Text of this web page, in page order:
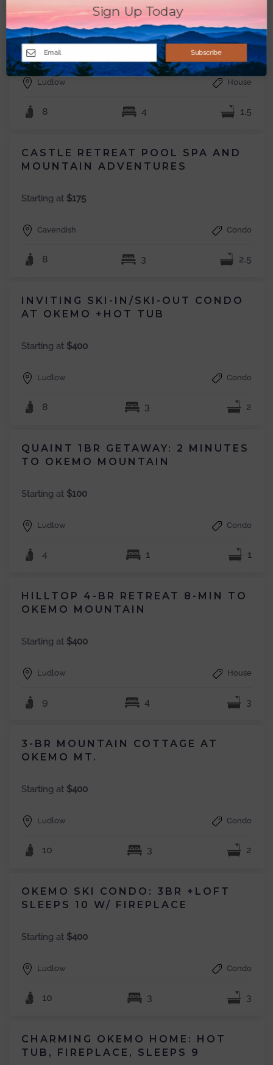
4-BR LAKESIDE RETREAT; 4
MINUTES FROM OKEMO
Starting at
Ludlow House
8 4 1.5
CASTLE RETREAT POOL SPA AND
MOUNTAIN ADVENTURES
Starting at $175
Cavendish Condo
8 3 2.5
INVITING SKI-IN/SKI-OUT CONDO
AT OKEMO +HOT TUB
Starting at $400
Ludlow Condo
8 3 2
QUAINT 1BR GETAWAY: 2 MINUTES
TO OKEMO MOUNTAIN
Starting at $100
Ludlow Condo
4 1 1
HILLTOP 4-BR RETREAT 8-MIN TO
OKEMO MOUNTAIN
Starting at $400
Ludlow House
9 4 3
3-BR MOUNTAIN COTTAGE AT
OKEMO MT.
Starting at $400
Ludlow Condo
10 3 2
OKEMO SKI CONDO: 3BR +LOFT
SLEEPS 10 W/ FIREPLACE
Starting at $400
Ludlow Condo
10 3 3
CHARMING OKEMO HOME: HOT
TUB, FIREPLACE, SLEEPS 9
Subscribe
Sign Up Today